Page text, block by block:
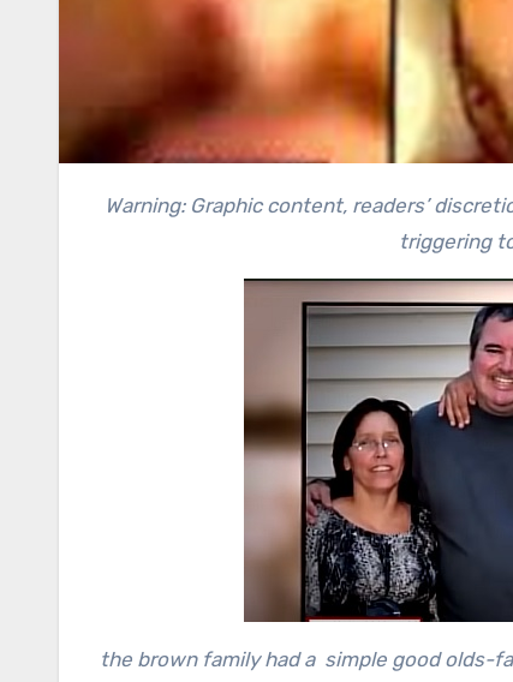
Warning: Graphic content, readers’ discretion advised. This article contains a recollection of crime and can be
triggering
the brown family had a simple good olds-